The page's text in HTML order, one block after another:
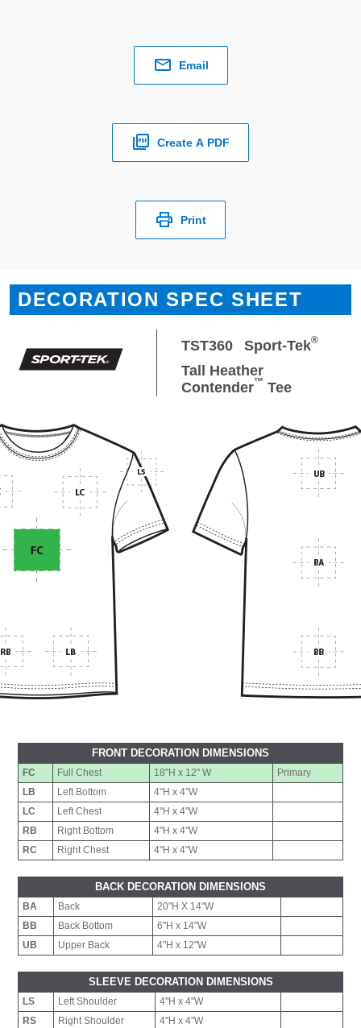
Email
Create A PDF
Print
DECORATION SPEC SHEET
TST360 Sport-Tek®
Tall Heather
Contender™ Tee
FRONT DECORATION DIMENSIONS
FC Full Chest 18"H x 12" W
Primary
LB
Left Bottom
4"H x 4"W
LC
Left Chest
4"H x 4"W
RB
Right Bottom
4"H x 4"W
RC
Right Chest 4"H x 4"W
BACK DECORATION DIMENSIONS
BA Back
20"H X 14"W
BB
Back Bottom
6"H x 14"W
UB
Upper Back 4"H x 12"W
SLEEVE DECORATION DIMENSIONS
LS Left Shoulder
4"H x 4"W
RS
Right Shoulder 4"H x 4"W